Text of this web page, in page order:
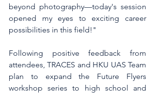
beyond photography—today's session
opened my eyes to exciting career
possibilities in this field!"
Following positive feedback from
attendees, TRACES and HKU UAS Team
plan to expand the Future Flyers
workshop series to high school and